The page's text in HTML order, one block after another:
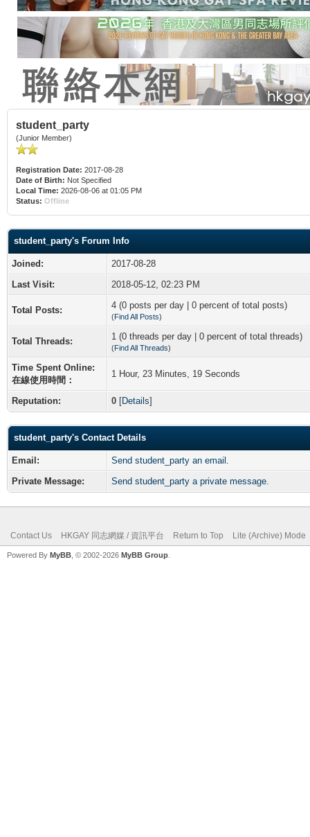
student_party
(Junior Member)
Registration Date: 2017-08-28
Date of Birth: Not Specified
Local Time: 2026-08-06 at 01:05 PM
Status: Offline
student_party's Forum Info
Joined:
2017-08-28
Last Visit:
2018-05-12, 02:23 PM
Total Posts: 4 (0 posts per day | 0 percent of total posts)
(Find All Posts)
Total Threads: 1 (0 threads per day | 0 percent of total threads)
(Find All Threads)
Time Spent Online:
在線使用時間：
1 Hour, 23 Minutes, 19 Seconds
Reputation: 0 [Details]
student_party's Contact Details
Email:
Send student_party an email.
Private Message:
Send student_party a private message.
Contact Us HKGAY 同志網媒 / 資訊平台 Return to Top Lite (Archive) Mode
Powered By MyBB , © 2002-2026 MyBB Group